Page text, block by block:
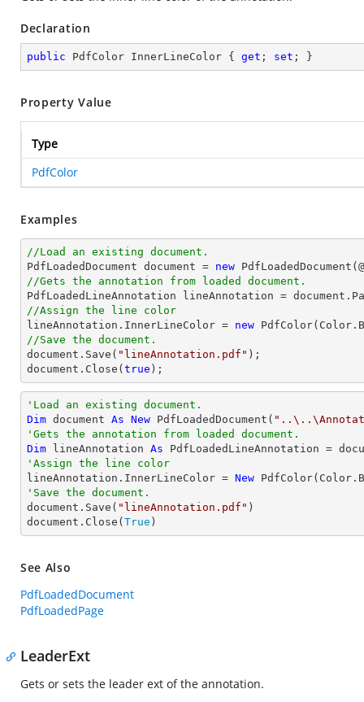
Declaration
public PdfColor InnerLineColor { get ; set ; }
Property Value
Type
PdfColor
Examples
//Load an existing document.
PdfLoadedDocument document = new PdfLoadedDocument(@
//Gets the annotation from loaded document.
PdfLoadedLineAnnotation lineAnnotation = document
//Assign the line color
lineAnnotation.InnerLineColor = new
//Save the document.
document .Save( "lineAnnotation.pdf"
document .Close( true );
'Load an existing document.
Dim document As New PdfLoadedDocument(
'Gets the annotation from loaded document.
Dim lineAnnotation As PdfLoadedLineAnnotation =
'Assign the line color
lineAnnotation.InnerLineColor = New
'Save the document.
document.Save( "lineAnnotation.pdf" )
document.Close( True )
See Also
PdfLoadedDocument
PdfLoadedPage
LeaderExt
Gets or sets the leader ext of the annotation.